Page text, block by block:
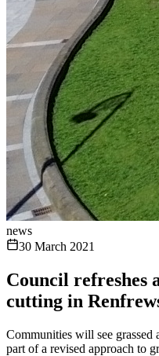
news
30 March 2021
Council refreshes
cutting in
Communities will see grassed
part of a revised approach to